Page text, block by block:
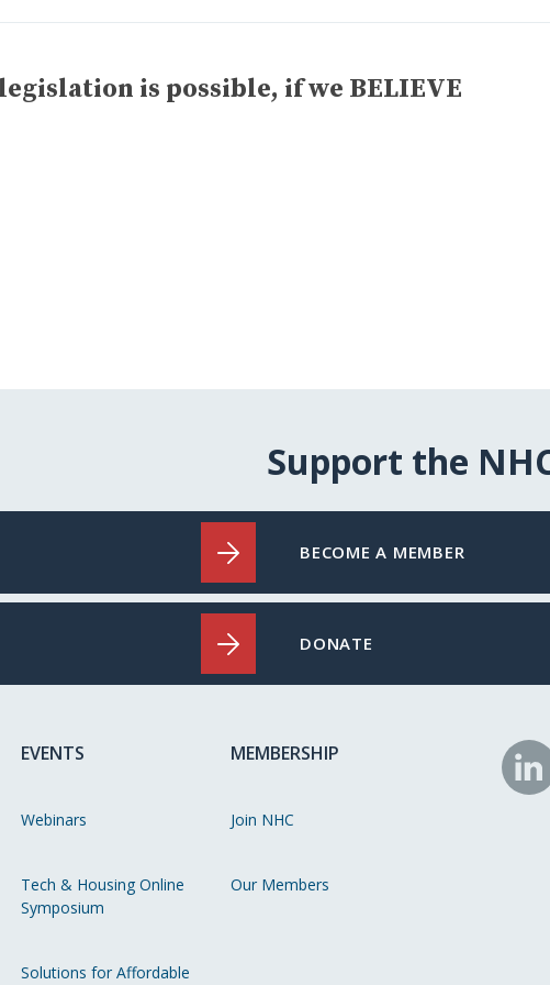
is possible, if we BELIEVE
Support the
BECOME A MEMBER
DONATE
EVENTS
Webinars
Tech & Housing Online
Symposium
Solutions for Affordable
MEMBERSHIP
Join NHC
Our Members